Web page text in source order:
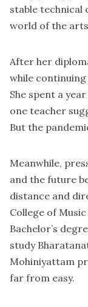
stable
world of the
After her
while
She spent a
one teacher
But the
Meanwhile,
and the future
distance and
College of
Bachelor’s
study
Mohiniyattam
far from easy.